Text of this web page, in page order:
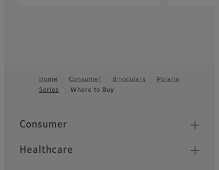
Footer
Home Consumer Binoculars
Polaris
Series
Where to Buy
Quick Links
Consumer
Healthcare